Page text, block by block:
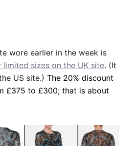
wore earlier in the week is
limited sizes on the UK site. (It
US site.) The 20% discount
£375 to £300; that is about